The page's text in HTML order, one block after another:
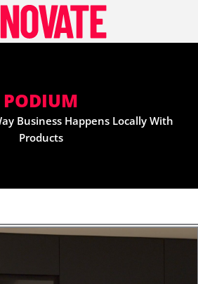
PODIUM
Business Happens Locally With
Products